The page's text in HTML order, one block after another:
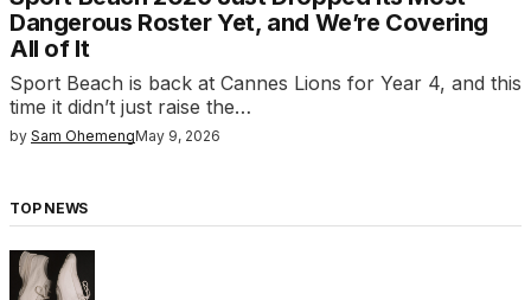
Dangerous Roster Yet, and We’re Covering
All of It
Sport Beach is back at Cannes Lions for Year 4, and this
time it didn’t just raise the…
by Sam OhemengMay 9, 2026
TOP NEWS